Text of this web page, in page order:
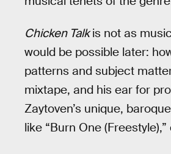
Chicken Talkis not as
would be possible later:
patterns and subject
mixtape, and his ear for
Zaytoven’s unique,
like “Burn One